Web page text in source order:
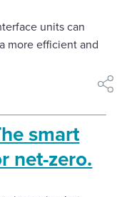
units can
more efficient and
smart
net-zero.